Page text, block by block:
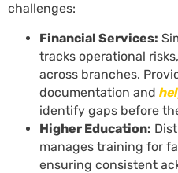
challenges:
Financial Services:
tracks operational
across branches.
documentation and
identify gaps before
Higher Education:
manages training for
ensuring consistent